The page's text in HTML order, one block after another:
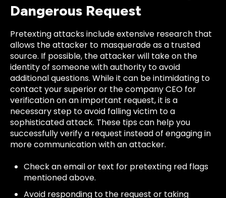
Dangerous Request
Pretexting attacks include extensive research that
allows the attacker to masquerade as a trusted
source. If possible, the attacker will take on the
identity of someone with authority to avoid
additional questions. While it can be intimidating to
contact your superior or the company CEO for
verification on an important request, it is a
necessary step to avoid falling victim to a
sophisticated attack. These tips can help you
successfully verify a request instead of engaging in
more communication with an attacker.
Check an email or text for pretexting red flags
mentioned above.
Avoid responding to the request or taking